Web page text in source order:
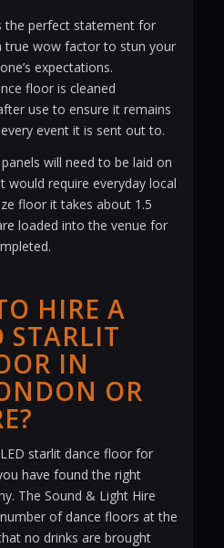
the perfect statement for
true wow factor to stun your
expectations.
floor is cleaned
use to ensure it remains
event it is sent out to.
will need to be laid on
would require everyday local
floor it takes about 1.5
loaded into the venue for
HIRE A
STARLIT
IN
OR
starlit dance floor for
have found the right
The Sound & Light Hire
of dance floors at the
no drinks are brought